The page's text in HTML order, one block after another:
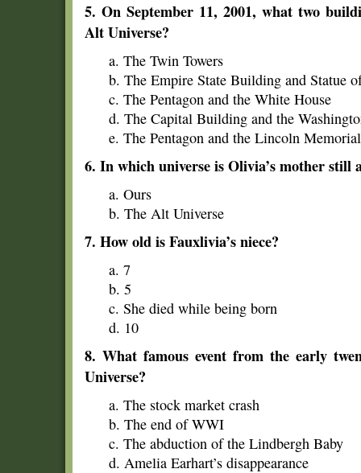
5. On September 11, 2001, what two
Alt Universe?
a. The Twin Towers
b. The Empire State Building and Statue
c. The Pentagon and the White House
d. The Capital Building and the
e. The Pentagon and the Lincoln Memorial
6. In which universe is Olivia’s mother still
a. Ours
b. The Alt Universe
7. How old is Fauxlivia’s niece?
a. 7
b. 5
c. She died while being born
d. 10
8. What famous event from the early
Universe?
a. The stock market crash
b. The end of WWI
c. The abduction of the Lindbergh Baby
d. Amelia Earhart’s disappearance